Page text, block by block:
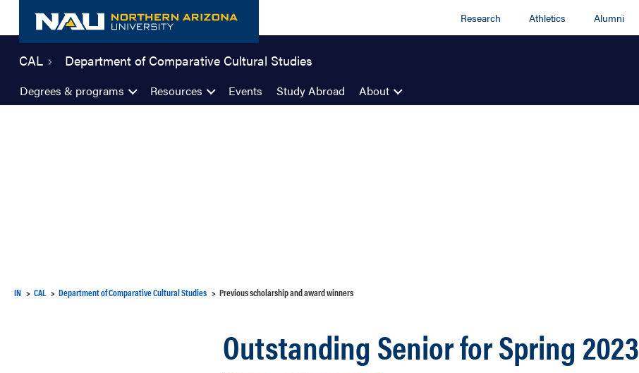
content
Research Athletics Alumni
CAL Department of Comparative Cultural Studies
Degrees & programs Resources Events Study Abroad About
IN CAL Department of Comparative Cultural Studies Previous scholarship and award winners
Outstanding Senior for Spring 2023